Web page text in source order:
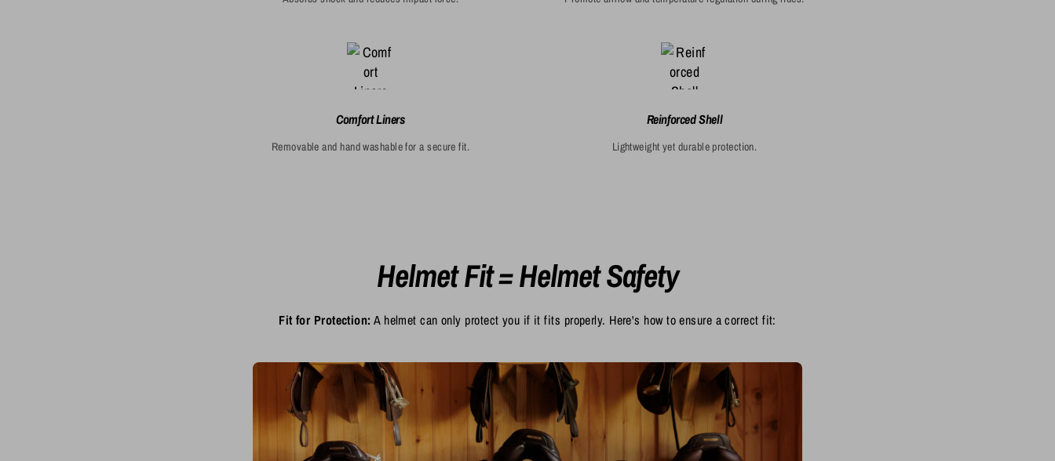
Comfort Liners
Removable and hand washable for a secure fit.
Reinforced Shell
Lightweight yet durable protection.
Helmet Fit = Helmet Safety
Fit for Protection: A helmet can only protect you if it fits properly. Here's how to ensure a correct fit: